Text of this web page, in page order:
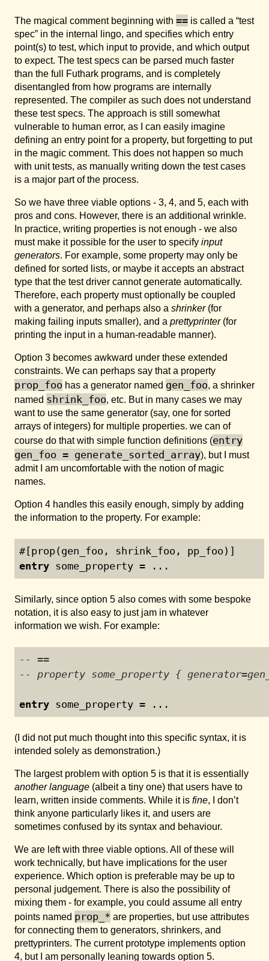
The magical comment beginning with == is called a “test
spec” in the internal lingo, and specifies which entry
point(s) to test, which input to provide, and which output
to expect. The test specs can be parsed much faster
than the full Futhark programs, and is completely
disentangled from how programs are internally
represented. The compiler as such does not understand
these test specs. The approach is still somewhat
vulnerable to human error, as I can easily imagine
defining an entry point for a property, but forgetting to put
in the magic comment. This does not happen so much
with unit tests, as manually writing down the test cases
is a major part of the process.
So we have three viable options - 3, 4, and 5, each with
pros and cons. However, there is an additional wrinkle.
In practice, writing properties is not enough - we also
must make it possible for the user to specify input
generators. For example, some property may only be
defined for sorted lists, or maybe it accepts an abstract
type that the test driver cannot generate automatically.
Therefore, each property must optionally be coupled
with a generator, and perhaps also a shrinker(for
making failing inputs smaller), and a prettyprinter(for
printing the input in a human-readable manner).
Option 3 becomes awkward under these extended
constraints. We can perhaps say that a property
prop_foo has a generator named gen_foo, a shrinker
named shrink_foo, etc. But in many cases we may
want to use the same generator (say, one for sorted
arrays of integers) for multiple properties. we can of
course do that with simple function definitions (entry
gen_foo = generate_sorted_array), but I must
admit I am uncomfortable with the notion of magic
names.
Option 4 handles this easily enough, simply by adding
the information to the property. For example:
#[prop(gen_foo, shrink_foo, pp_foo)]
entry some_property = ...
Similarly, since option 5 also comes with some bespoke
notation, it is also easy to just jam in whatever
information we wish. For example:
-- ==
-- property some_property {
entry some_property = ...
(I did not put much thought into this specific syntax, it is
intended solely as demonstration.)
The largest problem with option 5 is that it is essentially
another language (albeit a tiny one) that users have to
learn, written inside comments. While it is fine, I don’t
think anyone particularly likes it, and users are
sometimes confused by its syntax and behaviour.
We are left with three viable options. All of these will
work technically, but have implications for the user
experience. Which option is preferable may be up to
personal judgement. There is also the possibility of
mixing them - for example, you could assume all entry
points named prop_* are properties, but use attributes
for connecting them to generators, shrinkers, and
prettyprinters. The current prototype implements option
4, but I am personally leaning towards option 5.